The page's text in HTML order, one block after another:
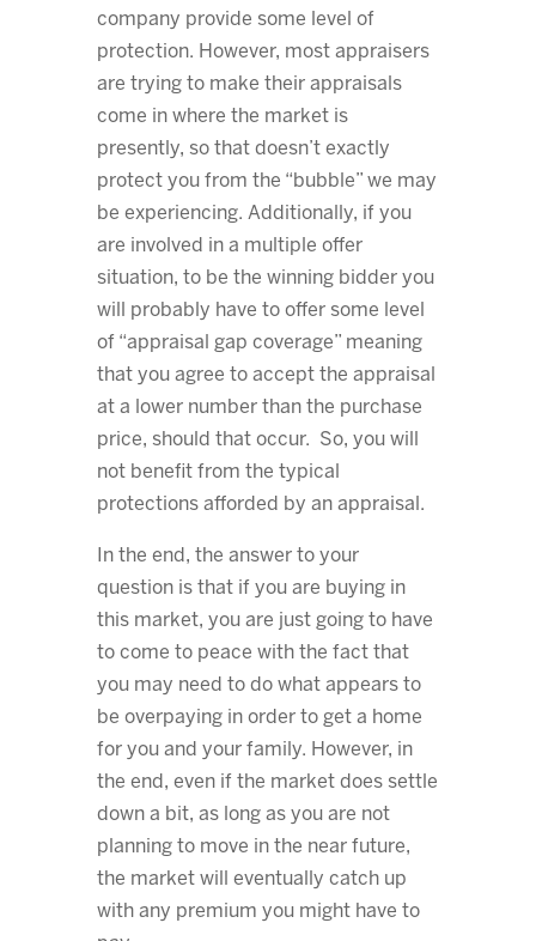
company provide some level of
protection. However, most appraisers
are trying to make their appraisals
come in where the market is
presently, so that doesn’t exactly
protect you from the “bubble” we may
be experiencing. Additionally, if you
are involved in a multiple offer
situation, to be the winning bidder you
will probably have to offer some level
of “appraisal gap coverage” meaning
that you agree to accept the appraisal
at a lower number than the purchase
price, should that occur. So, you will
not benefit from the typical
protections afforded by an appraisal.
In the end, the answer to your
question is that if you are buying in
this market, you are just going to have
to come to peace with the fact that
you may need to do what appears to
be overpaying in order to get a home
for you and your family. However, in
the end, even if the market does settle
down a bit, as long as you are not
planning to move in the near future,
the market will eventually catch up
with any premium you might have to